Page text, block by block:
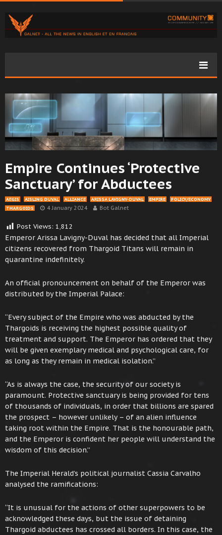
Empire Continues ‘Protective
Sanctuary’ for Abductees
AEGIS AISLING DUVAL ALLIANCE ARISSA LAVIGNY-DUVAL EMPIRE
POLICY/ECONOMY
THARGOIDS
4 January 2024 Bot Galnet
Post Views: 1,812
Emperor Arissa Lavigny-Duval has decided that all Imperial
citizens recovered from Thargoid Titans will remain in
quarantine indefinitely.
An official pronouncement on behalf of the Emperor was
distributed by the Imperial Palace:
“Every subject of the Empire who was abducted by the
Thargoids is receiving the highest possible quality of
treatment and support. The Emperor has ordered that they
will be given exemplary medical and psychological care, for
as long as they remain in medical isolation.”
“As is always the case, the security of our society is
paramount. Protective sanctuary is being provided for tens
of thousands of individuals, in order that billions are spared
the prospect – however unlikely – of an alien influence
taking root within the Empire. That is the honourable path,
and the Emperor is confident her people will understand the
wisdom of this decision.”
The Imperial Herald’s political journalist Cassia Carvalho
analysed the ramifications:
“It is unusual for the actions of other superpowers to be
acknowledged these days, but the issue of detaining
Thargoid abductees has crossed all borders. In this case, the